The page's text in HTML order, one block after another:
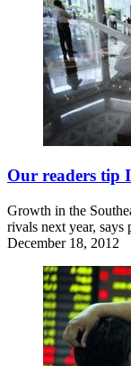
Our readers tip
Growth in the
rivals next year, says
December 18, 2012